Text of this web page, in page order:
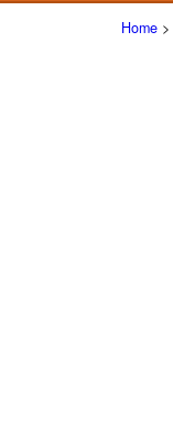
Home >